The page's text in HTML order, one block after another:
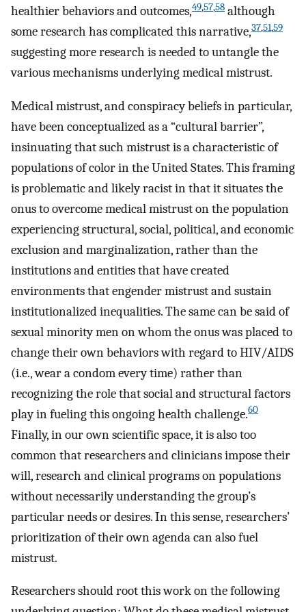
healthier behaviors and outcomes,49,57,58 although
some research has complicated this narrative,37,51,59
suggesting more research is needed to untangle the
various mechanisms underlying medical mistrust.
Medical mistrust, and conspiracy beliefs in particular,
have been conceptualized as a “cultural barrier”,
insinuating that such mistrust is a characteristic of
populations of color in the United States. This framing
is problematic and likely racist in that it situates the
onus to overcome medical mistrust on the population
experiencing structural, social, political, and economic
exclusion and marginalization, rather than the
institutions and entities that have created
environments that engender mistrust and sustain
institutionalized inequalities. The same can be said of
sexual minority men on whom the onus was placed to
change their own behaviors with regard to HIV/AIDS
(i.e., wear a condom every time) rather than
recognizing the role that social and structural factors
play in fueling this ongoing health challenge.60
Finally, in our own scientific space, it is also too
common that researchers and clinicians impose their
will, research and clinical programs on populations
without necessarily understanding the group’s
particular needs or desires. In this sense, researchers’
prioritization of their own agenda can also fuel
mistrust.
Researchers should root this work on the following